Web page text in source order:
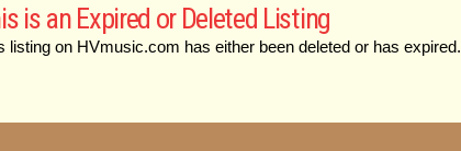
is an Expired or Deleted Listing
listing on HVmusic.com has either been deleted or has expired.